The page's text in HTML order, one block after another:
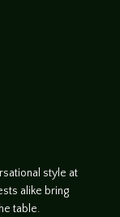
style at
alike bring
table.